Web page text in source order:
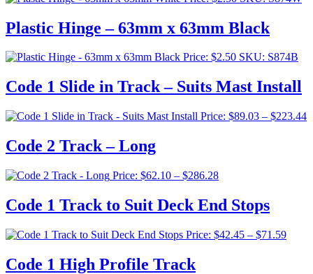
Plastic Hinge – 63mm x 63mm Black
Price: $2.50 SKU: S874B
Code 1 Slide in Track – Suits Mast Install
Price: $89.03 – $223.44
Code 2 Track – Long
Price: $62.10 – $286.28Price
$62.10
through
Code 1 Track to Suit Deck End Stops
Price: $42.45 – $71.59Price
Code 1 High Profile Track